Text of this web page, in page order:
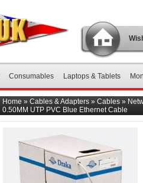
Consumables Laptops & Tablets
Home » Cables & Adapters » Cables »
0.50MM UTP PVC Blue Ethernet Cable